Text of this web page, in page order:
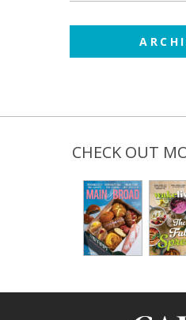
CHECK OUT